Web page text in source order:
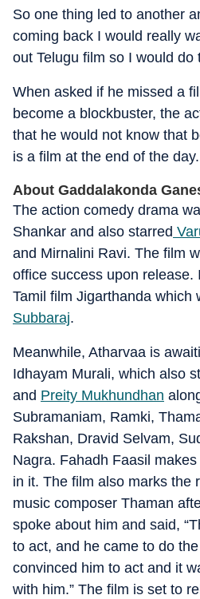
So one thing led to another
coming back I would really
out Telugu film so I would do
When asked if he missed a
become a blockbuster, the
that he would not know that
is a film at the end of the day.
About Gaddalakonda
The action comedy drama
Shankar and also starred
and Mirnalini Ravi. The film
office success upon release.
Tamil film Jigarthanda which
Subbaraj.
Meanwhile, Atharvaa is
Idhayam Murali, which also
and Preity Mukhundhan
Subramaniam, Ramki,
Rakshan, Dravid Selvam,
Nagra. Fahadh Faasil
in it. The film also marks the
music composer Thaman
spoke about him and said,
to act, and he came to do
convinced him to act and it
with him.” The film is set to